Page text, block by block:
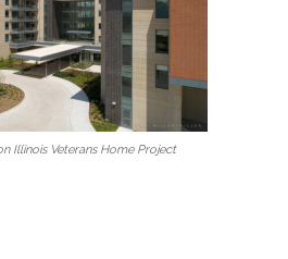
Illinois Veterans Home Project